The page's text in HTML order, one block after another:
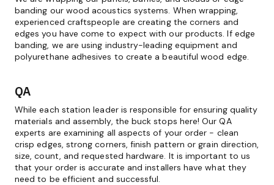
banding our wood acoustics systems. When wrapping,
experienced craftspeople are creating the corners and
edges you have come to expect with our products. If edge
banding, we are using industry-leading equipment and
polyurethane adhesives to create a beautiful wood edge.
QA
While each station leader is responsible for ensuring quality
materials and assembly, the buck stops here! Our QA
experts are examining all aspects of your order - clean
crisp edges, strong corners, finish pattern or grain direction,
size, count, and requested hardware. It is important to us
that your order is accurate and installers have what they
need to be efficient and successful.